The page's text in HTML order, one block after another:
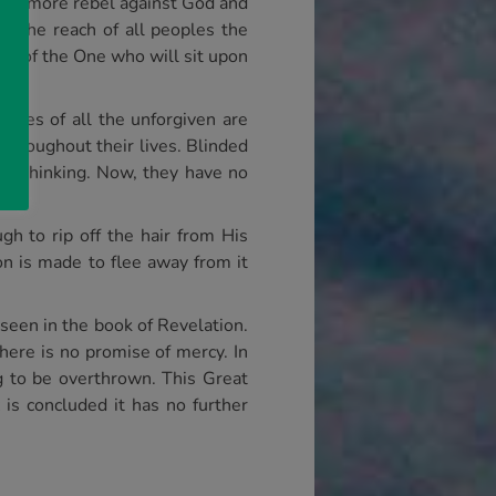
the reach of all peoples the
of the One who will sit upon
of all the unforgiven are
their lives. Blinded
thinking. Now, they have no
to rip off the hair from His
is made to flee away from it
in the book of Revelation.
is no promise of mercy. In
to be overthrown. This Great
concluded it has no further